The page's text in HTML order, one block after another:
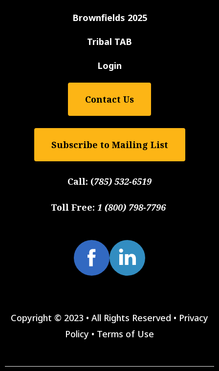
Brownfields 2025
Tribal TAB
Login
Contact Us
Subscribe to Mailing List
Call: (785) 532-6519
Toll Free: 1 (800) 798-7796
Copyright © 2023 • All Rights Reserved • Privacy
Policy • Terms of Use